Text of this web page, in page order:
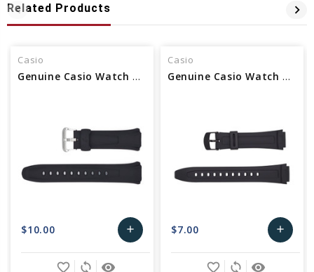
Related Products
Casio
Genuine Casio Watch Band 10114988
$10.00 add
Add
remove_red_eye
sync
favorite_border
Casio
Genuine Casio Watch Band 10117230
$7.00 add
Add
remove_red_eye
sync
favorite_border